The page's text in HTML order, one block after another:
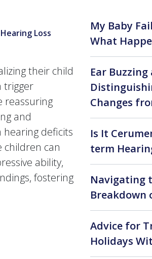
Hearing Loss
their child
trigger
reassuring
and
deficits
children can
ability,
fostering
What Happens Next?
My Baby
What
Ear
Changes
Is It
term
Navigating
Breakdown
Advice for
Holidays